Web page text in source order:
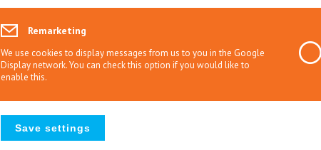
Remarketing
We use cookies to display messages from us to you in the Google
Display network. You can check this option if you would like to
enable this.
competency profile of specialists in gifted education with
associated with general education. In this session, a
that reflects this development will be presented. The study
be considered examples of the 25 competencies that are
specialists in gifted education and parents; N=354) were
of them they considered important. Their selections provide
competencies of specialists in gifted education. The